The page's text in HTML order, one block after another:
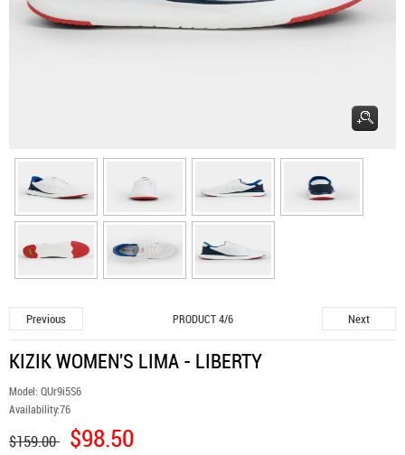
Previous PRODUCT 4/6 Next
KIZIK WOMEN'S LIMA - LIBERTY
Model: QUr9i5S6
Availability:76
$159.00 $98.50